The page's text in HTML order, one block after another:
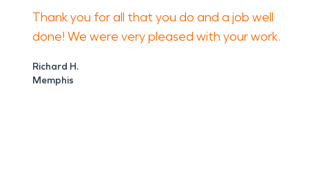
Thank you for all that you do and a job well
done! We were very pleased with your work.
Richard H.
Memphis